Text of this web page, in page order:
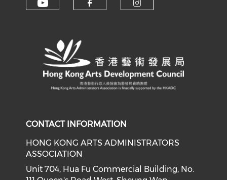
CONTACT INFORMATION
HONG KONG ARTS ADMINISTRATORS
ASSOCIATION
Unit 704, Hua Fu Commercial Building, No.